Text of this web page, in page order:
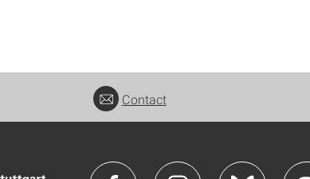
Contact